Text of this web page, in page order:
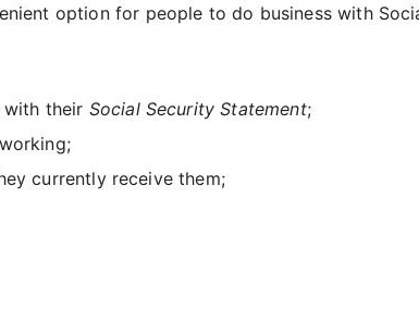
option for people to do business with
with their Social Security Statement;
currently receive them;